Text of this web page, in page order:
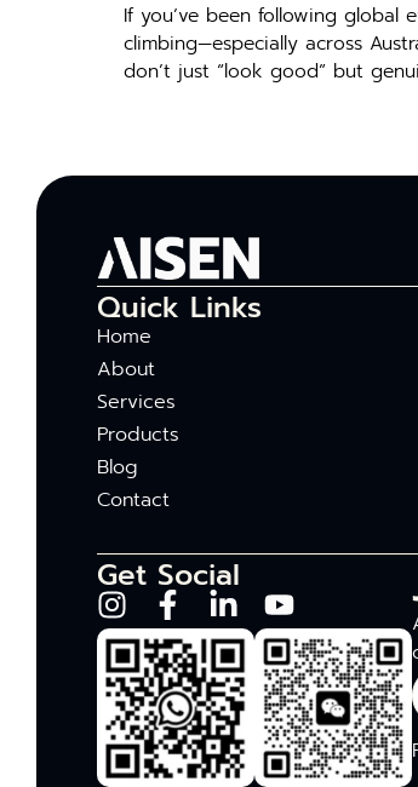
If you’ve been following global
climbing—especially across
don’t just “look good” but
Quick Links
Home
About
Services
Products
Blog
Contact
Get Social